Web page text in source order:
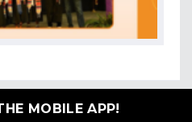
MOBILE APP!